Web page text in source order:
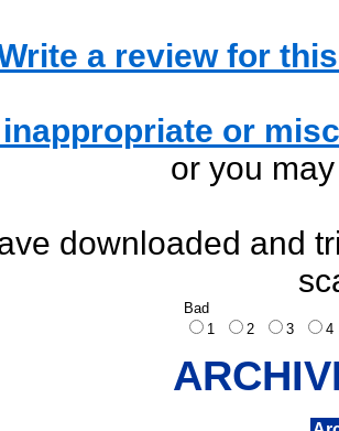
a review for
or
or you
downloaded and
Bad
1
2 3